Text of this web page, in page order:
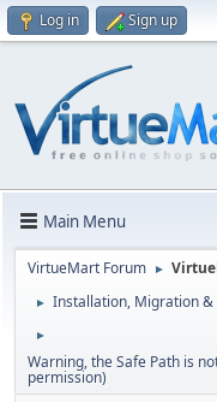
Log in Sign up
Main Menu
VirtueMart Forum ►
► Installation, Migration &
►
Warning, the Safe Path is
permission)